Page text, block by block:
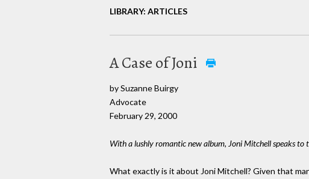
LIBRARY: ARTICLES
A Case of Joni
by Suzanne Buirgy
Advocate
February 29, 2000
With a lushly romantic new album, Joni Mitchell speaks to
What exactly is it about Joni Mitchell? Given that